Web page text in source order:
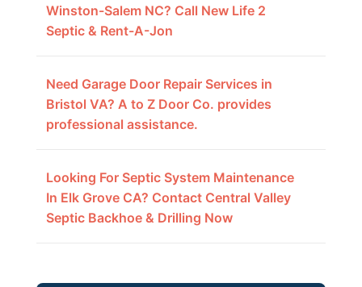
Winston-Salem NC? Call New Life 2
Septic & Rent-A-Jon
Need Garage Door Repair Services in
Bristol VA? A to Z Door Co. provides
professional assistance.
Looking For Septic System Maintenance
In Elk Grove CA? Contact Central Valley
Septic Backhoe & Drilling Now